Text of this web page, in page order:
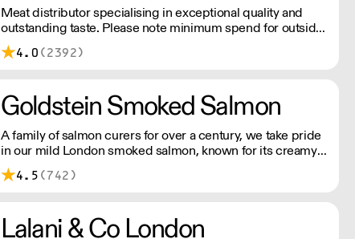
Meat distributor specialising in exceptional quality and
outstanding taste. Please note minimum spend for outside
of London is £150.
4.0 (2392)
Goldstein Smoked Salmon
A family of salmon curers for over a century, we take pride
in our mild London smoked salmon, known for its creamy,
smoky texture. We tailor our smoked and raw salmon to
your needs. Orders outside our refrigerated van delivery
4.5 (742)
Lalani & Co London